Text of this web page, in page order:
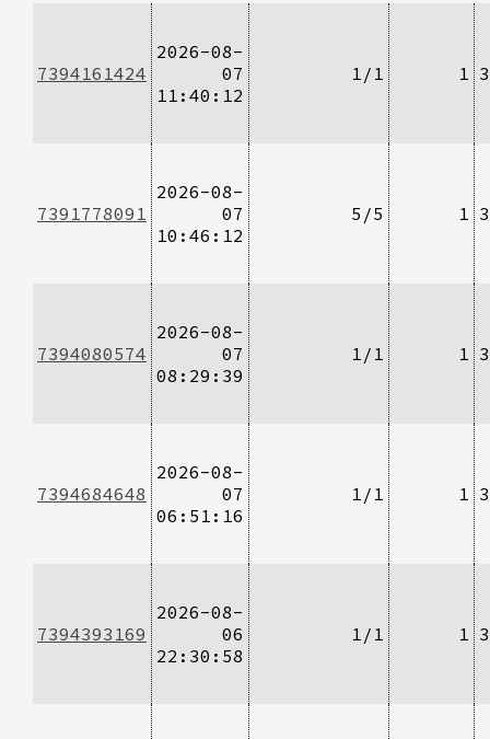
7394161424
2026-08-
07
11:40:12
1/1 1
7391778091
2026-08-
07
10:46:12
5/5 1
7394080574
2026-08-
07
08:29:39
1/1 1
7394684648
2026-08-
07
06:51:16
1/1 1
7394393169
2026-08-
06
22:30:58
1/1 1